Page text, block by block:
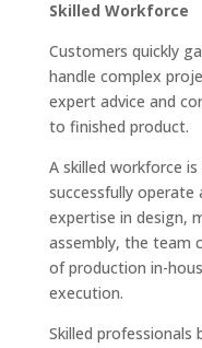
Skilled Workforce
Customers quickly
handle complex
expert advice and
to finished product.
A skilled workforce
successfully operate
expertise in design,
assembly, the team
of production in-
execution.
Skilled professionals